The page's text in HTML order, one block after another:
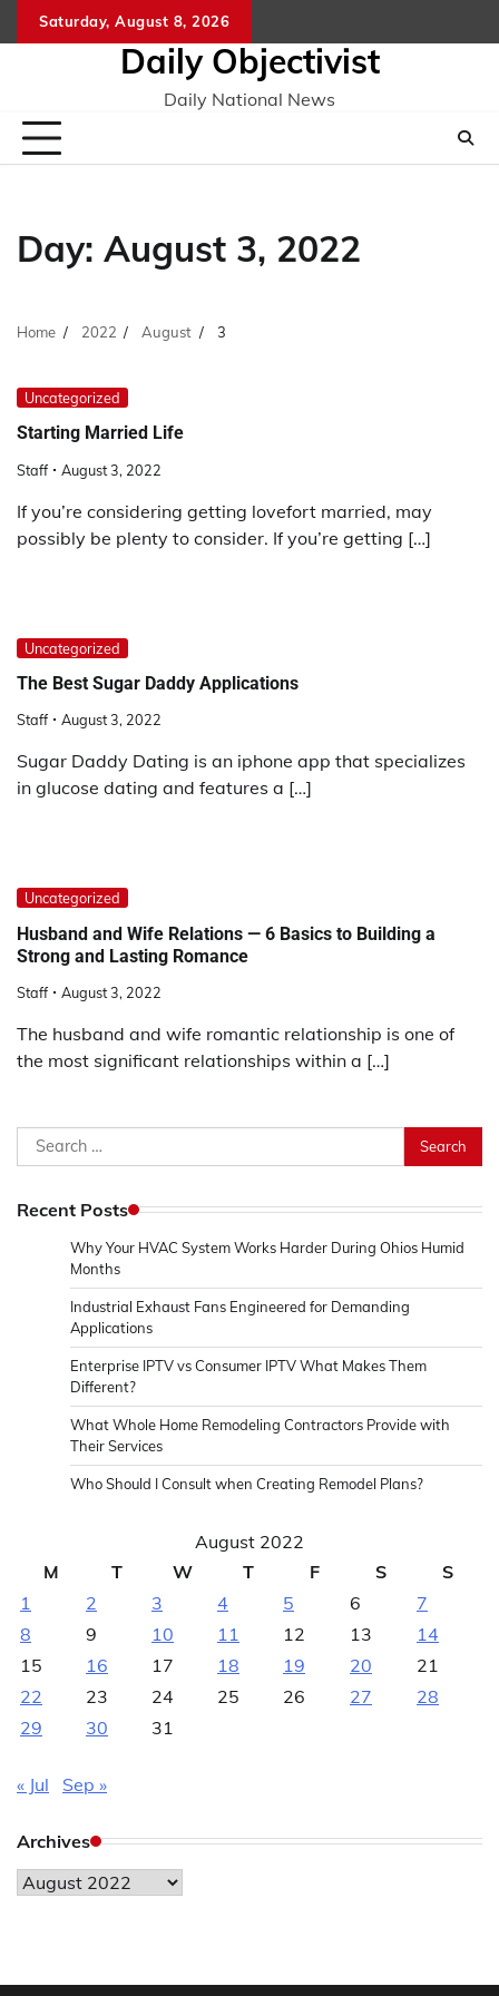
to
Saturday, August 8, 2026
Daily Objectivist
Daily National News
Day: August 3, 2022
Home 2022 August 3
Uncategorized
Starting Married Life
Staff August 3, 2022
If you’re considering getting lovefort married, may
possibly be plenty to consider. If you’re getting […]
Uncategorized
The Best Sugar Daddy Applications
Staff August 3, 2022
Sugar Daddy Dating is an iphone app that specializes
in glucose dating and features a […]
Uncategorized
Husband and Wife Relations — 6 Basics to Building a
Strong and Lasting Romance
Staff August 3, 2022
The husband and wife romantic relationship is one of
the most significant relationships within a […]
Search
for:
Recent Posts
Why Your HVAC System Works Harder During Ohios Humid
Months
Industrial Exhaust Fans Engineered for Demanding
Applications
Enterprise IPTV vs Consumer IPTV What Makes Them
Different?
What Whole Home Remodeling Contractors Provide with
Their Services
Who Should I Consult when Creating Remodel Plans?
August 2022
M
T W T F S
S
1
2 3 4 5 6
7
8
9 10 11 12 13
14
15
16 17 18 19 20
21
22
23 24 25 26 27
28
29
30 31
« Jul Sep »
Archives
Archives